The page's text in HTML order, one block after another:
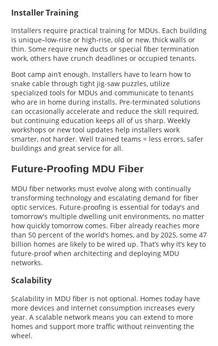
Installer Training
Installers require practical training for MDUs. Each building
is unique–low-rise or high-rise, old or new, thick walls or
thin. Some require new ducts or special fiber termination
work, others have crunch deadlines or occupied tenants.
Boot camp ain’t enough. Installers have to learn how to
snake cable through tight jig-saw puzzles, utilize
specialized tools for MDUs and communicate to tenants
who are in home during installs. Pre-terminated solutions
can occasionally accelerate and reduce the skill required,
but continuing education keeps all of us sharp. Weekly
workshops or new tool updates help installers work
smarter, not harder. Well trained teams = less errors, safer
buildings and great service for all.
Future-Proofing MDU Fiber
MDU fiber networks must evolve along with continually
transforming technology and escalating demand for fiber
optic services. Future-proofing is essential for today's and
tomorrow's multiple dwelling unit environments, no matter
how quickly tomorrow comes. Fiber already reaches more
than 50 percent of the world’s homes, and by 2025, some 47
billion homes are likely to be wired up. That’s why it’s key to
future-proof when architecting and deploying MDU
networks.
Scalability
Scalability in MDU fiber is not optional. Homes today have
more devices and internet consumption increases every
year. A scalable network means you can extend to more
homes and support more traffic without reinventing the
wheel.